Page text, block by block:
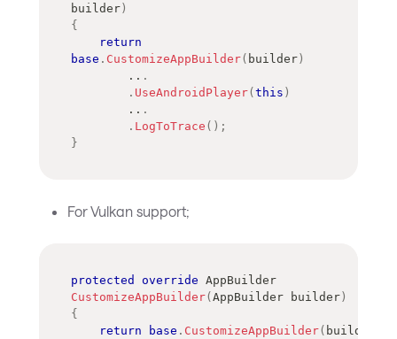
builder )
{
return
base . CustomizeAppBuilder( builder )
.. .
. UseAndroidPlayer( this )
.. .
. LogToTrace ( ) ;
}
For Vulkan support;
protected override AppBuilder
CustomizeAppBuilder( AppBuilder builder )
{
return
base . CustomizeAppBuilder( builder